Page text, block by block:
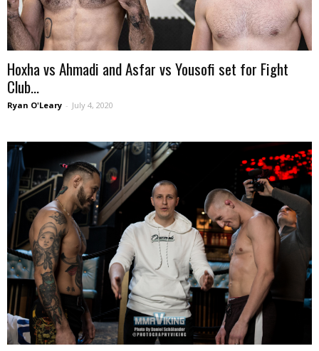
Hoxha vs Ahmadi and Asfar vs Yousofi set for Fight
Club...
Ryan O'Leary - July 4, 2020